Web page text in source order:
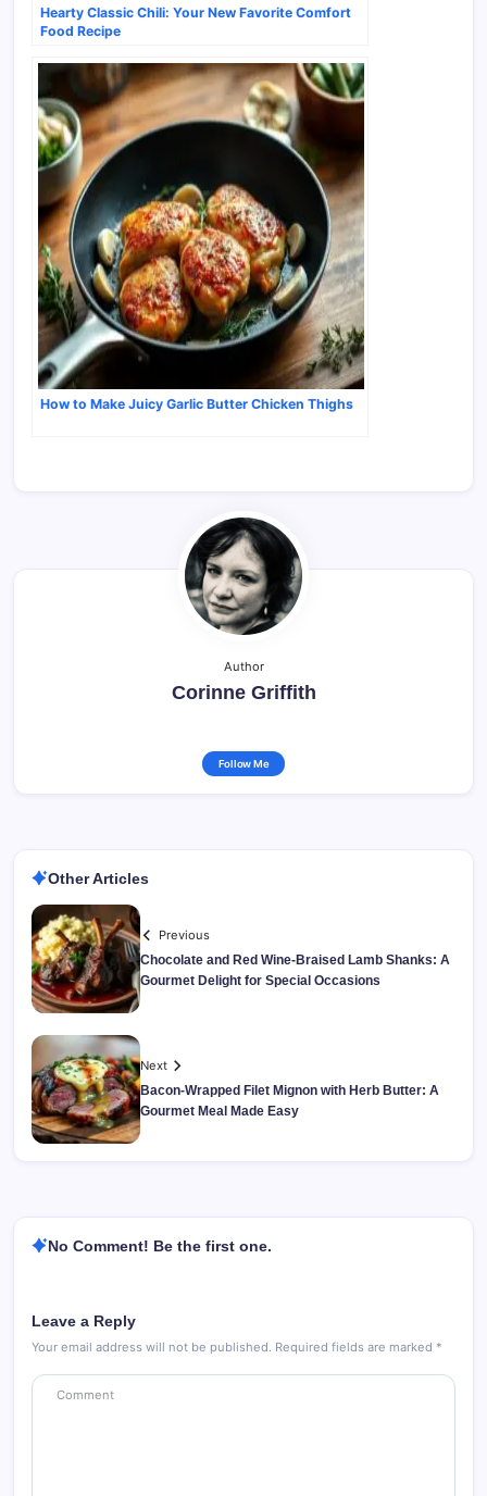
Hearty Classic Chili: Your New Favorite Comfort
Food Recipe
How to Make Juicy Garlic Butter Chicken Thighs
Author
Corinne Griffith
Follow Me
Other Articles
Previous
Chocolate and Red Wine-Braised Lamb Shanks: A
Gourmet Delight for Special Occasions
Next
Bacon-Wrapped Filet Mignon with Herb Butter: A
Gourmet Meal Made Easy
No Comment! Be the first one.
Leave a Reply
Your email address will not be published. Required fields are marked *